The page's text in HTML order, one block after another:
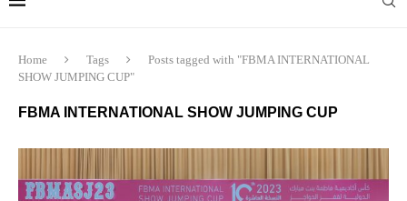
Home Tags
Posts tagged with "FBMA INTERNATIONAL
SHOW JUMPING CUP"
FBMA INTERNATIONAL SHOW JUMPING CUP